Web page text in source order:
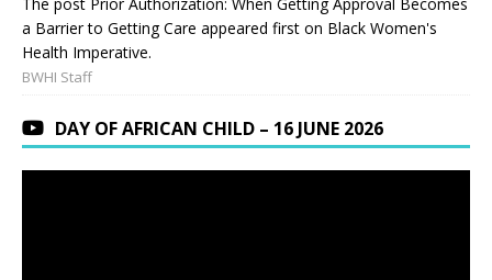
a Barrier to Getting Care appeared first on Black Women's
Health Imperative.
BWHI Staff
DAY OF AFRICAN CHILD – 16 JUNE 2026